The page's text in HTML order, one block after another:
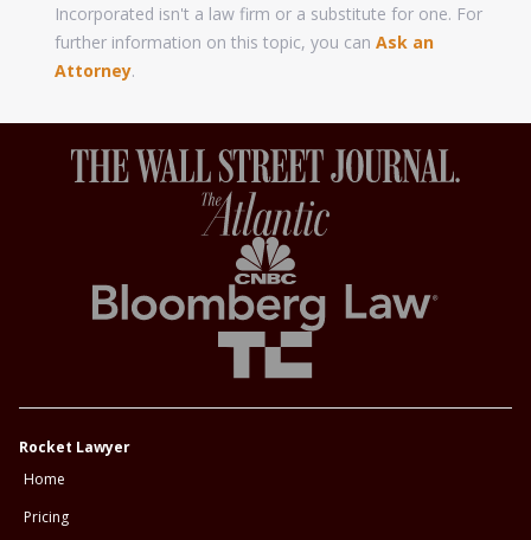
Incorporated isn't a law firm or a substitute for one. For
further information on this topic, you can Ask an
Attorney.
Rocket Lawyer
Home
Pricing